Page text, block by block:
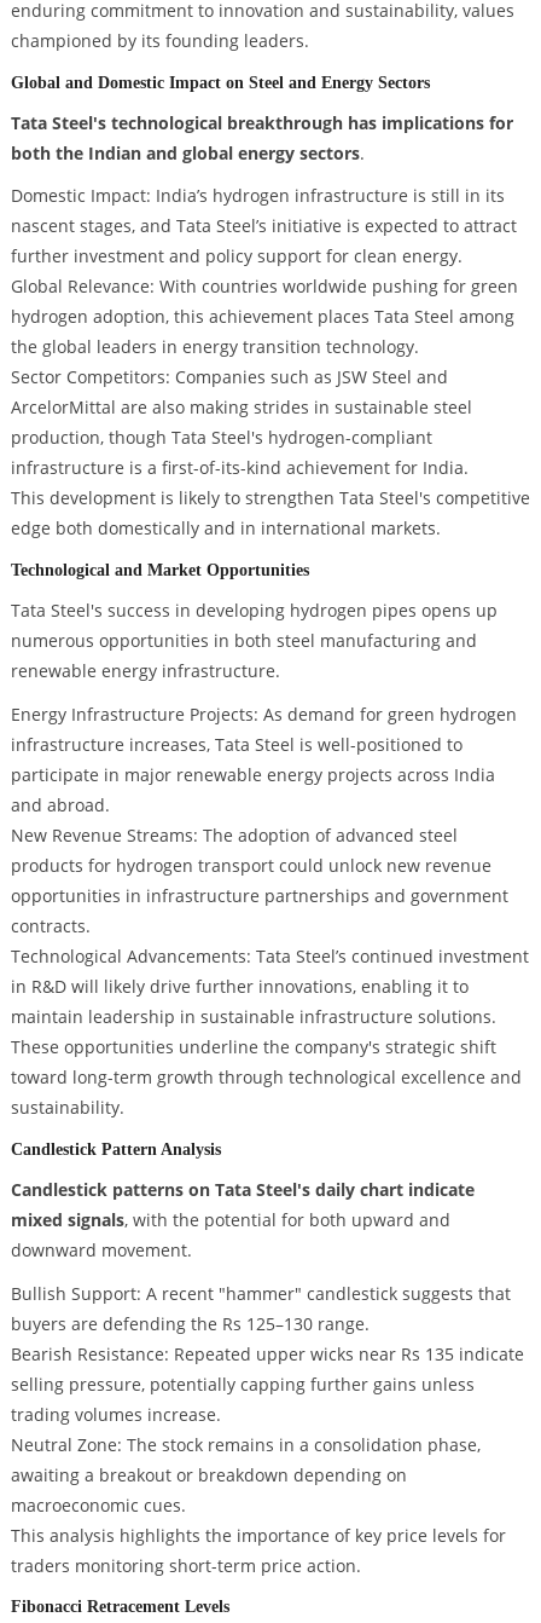
enduring commitment to innovation and sustainability, values
championed by its founding leaders.
Global and Domestic Impact on Steel and Energy Sectors
Tata Steel's technological breakthrough has implications for
both the Indian and global energy sectors.
Domestic Impact: India’s hydrogen infrastructure is still in its
nascent stages, and Tata Steel’s initiative is expected to attract
further investment and policy support for clean energy.
Global Relevance: With countries worldwide pushing for green
hydrogen adoption, this achievement places Tata Steel among
the global leaders in energy transition technology.
Sector Competitors: Companies such as JSW Steel and
ArcelorMittal are also making strides in sustainable steel
production, though Tata Steel's hydrogen-compliant
infrastructure is a first-of-its-kind achievement for India.
This development is likely to strengthen Tata Steel's competitive
edge both domestically and in international markets.
Technological and Market Opportunities
Tata Steel's success in developing hydrogen pipes opens up
numerous opportunities in both steel manufacturing and
renewable energy infrastructure.
Energy Infrastructure Projects: As demand for green hydrogen
infrastructure increases, Tata Steel is well-positioned to
participate in major renewable energy projects across India
and abroad.
New Revenue Streams: The adoption of advanced steel
products for hydrogen transport could unlock new revenue
opportunities in infrastructure partnerships and government
contracts.
Technological Advancements: Tata Steel’s continued investment
in R&D will likely drive further innovations, enabling it to
maintain leadership in sustainable infrastructure solutions.
These opportunities underline the company's strategic shift
toward long-term growth through technological excellence and
sustainability.
Candlestick Pattern Analysis
Candlestick patterns on Tata Steel's daily chart indicate
mixed signals, with the potential for both upward and
downward movement.
Bullish Support: A recent "hammer" candlestick suggests that
buyers are defending the Rs 125–130 range.
Bearish Resistance: Repeated upper wicks near Rs 135 indicate
selling pressure, potentially capping further gains unless
trading volumes increase.
Neutral Zone: The stock remains in a consolidation phase,
awaiting a breakout or breakdown depending on
macroeconomic cues.
This analysis highlights the importance of key price levels for
traders monitoring short-term price action.
Fibonacci Retracement Levels